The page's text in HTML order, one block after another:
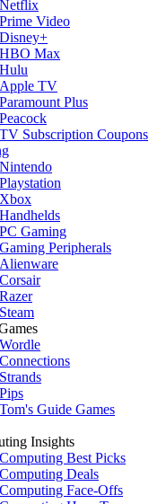
Netflix
Prime Video
Disney+
HBO Max
Hulu
Apple TV
Paramount Plus
Peacock
TV Subscription Coupons
Nintendo
Playstation
Xbox
Handhelds
PC Gaming
Gaming Peripherals
Alienware
Corsair
Razer
Steam
Wordle
Connections
Strands
Pips
Tom's Guide Games
Insights
Computing Best Picks
Computing Deals
Computing Face-Offs